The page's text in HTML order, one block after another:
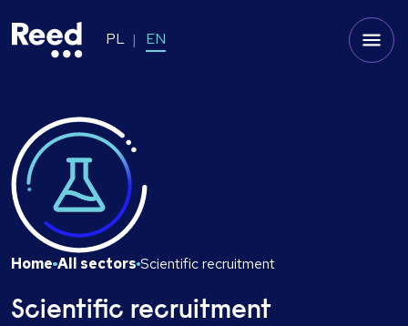
PL EN
Home All sectors Scientific recruitment
Scientific recruitment